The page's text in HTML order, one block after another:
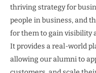
thriving strategy for
people in business, and
for them to gain visibility
It provides a real-world
allowing our alumni to